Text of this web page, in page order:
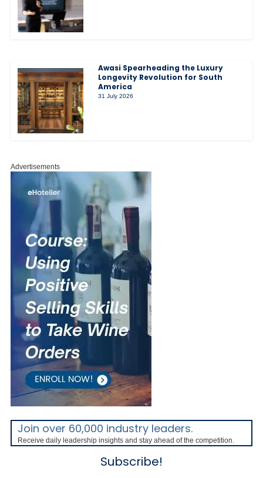
Awasi Spearheading the Luxury
Longevity Revolution for South
America
31 July 2026
Advertisements
Join over 60,000 industry leaders.
Receive daily leadership insights and stay ahead of the competition.
Subscribe!